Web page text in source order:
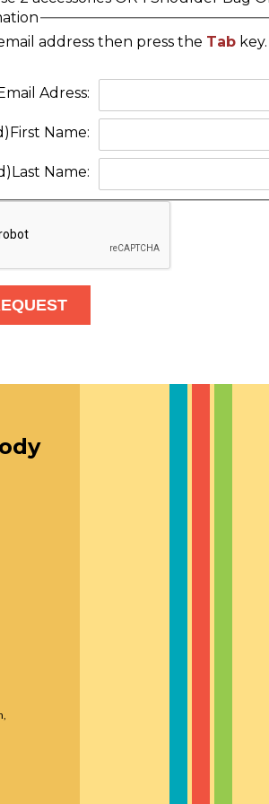
address then press the Tab key.
Adress:
First Name:
Last Name: